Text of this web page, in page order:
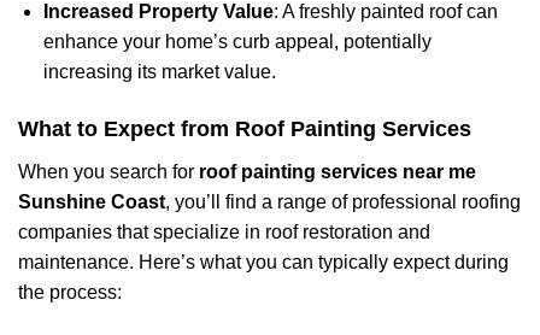
Increased Property Value: A freshly painted roof can
enhance your home’s curb appeal, potentially
increasing its market value.
What to Expect from Roof Painting Services
When you search for roof painting services near me
Sunshine Coast, you’ll find a range of professional roofing
companies that specialize in roof restoration and
maintenance. Here’s what you can typically expect during
the process: